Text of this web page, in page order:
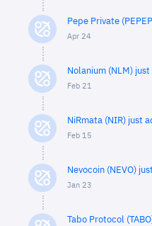
Pepe Private
Apr 24
Nolanium (NLM)
Feb 21
NiRmata (NIR) just
Feb 15
Nevocoin (NEVO)
Jan 23
Tabo Protocol